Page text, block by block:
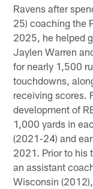
Ravens after
25) coaching the
2025, he helped
Jaylen Warren
for nearly 1,500
touchdowns,
receiving scores.
development of
1,000 yards in
(2021-24) and
2021. Prior to his
an assistant
Wisconsin